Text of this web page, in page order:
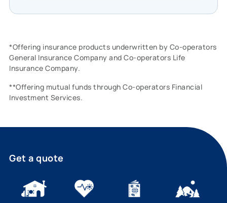
*Offering insurance products underwritten by Co-operators
General Insurance Company and Co-operators Life
Insurance Company.
**Offering mutual funds through Co-operators Financial
Investment Services.
Get a quote